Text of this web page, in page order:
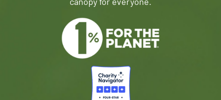
canopy for everyone.